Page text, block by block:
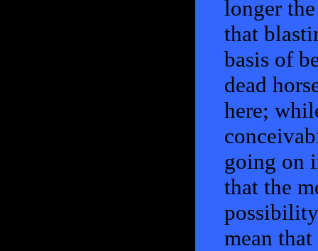
longer
that
basis of
dead
here;
going on
that the
mean